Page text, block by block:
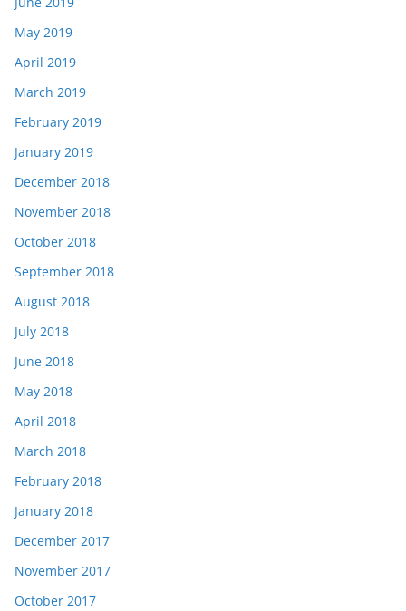
May 2019
April 2019
March 2019
February 2019
January 2019
December 2018
November 2018
October 2018
September 2018
August 2018
July 2018
June 2018
May 2018
April 2018
March 2018
February 2018
January 2018
December 2017
November 2017
October 2017